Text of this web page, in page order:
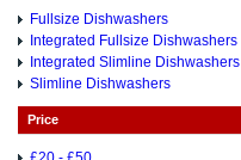
Fullsize Dishwashers
Integrated Fullsize Dishwashers
Integrated Slimline Dishwashers
Slimline Dishwashers
Price